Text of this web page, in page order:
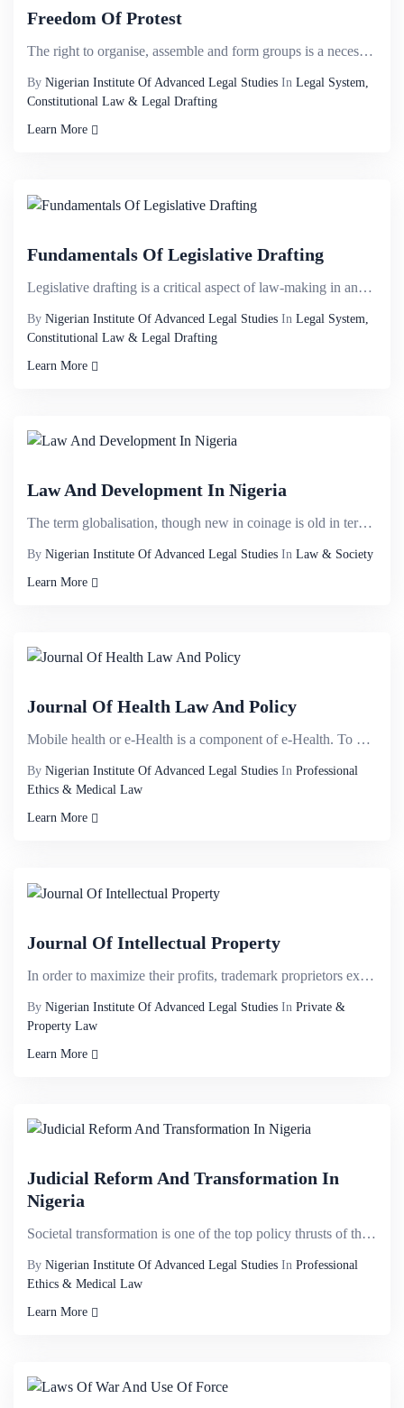
Freedom Of Protest
The right to organise, assemble and form groups is a necessity of free society and rests at the hub ...
By Nigerian Institute Of Advanced Legal Studies In Legal System,
Constitutional Law & Legal Drafting
Learn More
Fundamentals Of Legislative Drafting
Legislative drafting is a critical aspect of law-making in any organized society. In our constitutio...
By Nigerian Institute Of Advanced Legal Studies In Legal System,
Constitutional Law & Legal Drafting
Learn More
Law And Development In Nigeria
The term globalisation, though new in coinage is old in terms of its antecedents. It can be traced t...
By Nigerian Institute Of Advanced Legal Studies In Law & Society
Learn More
Journal Of Health Law And Policy
Mobile health or e-Health is a component of e-Health. To date, no standardised definition has been e...
By Nigerian Institute Of Advanced Legal Studies In Professional
Ethics & Medical Law
Learn More
Journal Of Intellectual Property
In order to maximize their profits, trademark proprietors exploit territorial monopoly by partitioni...
By Nigerian Institute Of Advanced Legal Studies In Private &
Property Law
Learn More
Judicial Reform And Transformation In
Nigeria
Societal transformation is one of the top policy thrusts of the current administration: 1 from the e...
By Nigerian Institute Of Advanced Legal Studies In Professional
Ethics & Medical Law
Learn More